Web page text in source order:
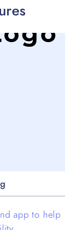
app to help